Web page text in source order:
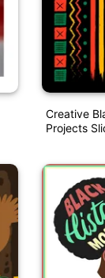
Creative
Projects